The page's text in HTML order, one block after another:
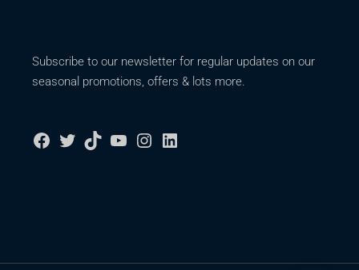
Subscribe to our newsletter for regular updates on our
seasonal promotions, offers & lots more.